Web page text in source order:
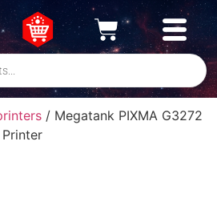
/ Megatank PIXMA G3272